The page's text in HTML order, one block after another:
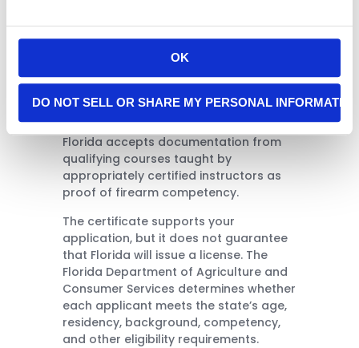
OK
DO NOT SELL OR SHARE MY PERSONAL
After successfully completing the
will receive a Certificate of Completion
signed by an NRA Certified Instructor.
Florida accepts documentation from
qualifying courses taught by
appropriately certified instructors as
proof of firearm competency.
The certificate supports your
application, but it does not guarantee
that Florida will issue a license. The
Florida Department of Agriculture and
Consumer Services determines whether
each applicant meets the state’s age,
residency, background, competency,
and other eligibility requirements.